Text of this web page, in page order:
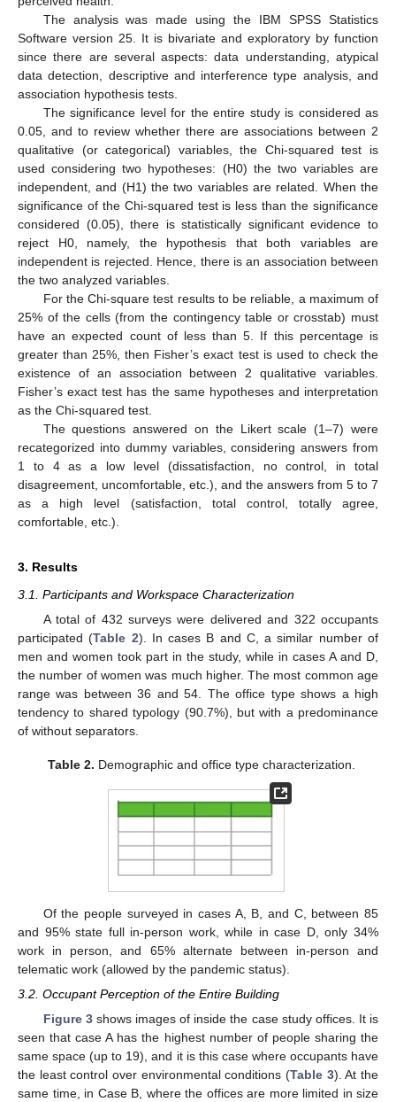
The analysis was made using the IBM SPSS Statistics
Software version 25. It is bivariate and exploratory by function
since there are several aspects: data understanding, atypical
data detection, descriptive and interference type analysis, and
association hypothesis tests.
The significance level for the entire study is considered as
0.05, and to review whether there are associations between 2
qualitative (or categorical) variables, the Chi-squared test is
used considering two hypotheses: (H0) the two variables are
independent, and (H1) the two variables are related. When the
significance of the Chi-squared test is less than the significance
considered (0.05), there is statistically significant evidence to
reject H0, namely, the hypothesis that both variables are
independent is rejected. Hence, there is an association between
the two analyzed variables.
For the Chi-square test results to be reliable, a maximum of
25% of the cells (from the contingency table or crosstab) must
have an expected count of less than 5. If this percentage is
greater than 25%, then Fisher’s exact test is used to check the
existence of an association between 2 qualitative variables.
Fisher’s exact test has the same hypotheses and interpretation
as the Chi-squared test.
The questions answered on the Likert scale (1–7) were
recategorized into dummy variables, considering answers from
1 to 4 as a low level (dissatisfaction, no control, in total
disagreement, uncomfortable, etc.), and the answers from 5 to 7
as a high level (satisfaction, total control, totally agree,
comfortable, etc.).
3. Results
3.1. Participants and Workspace Characterization
A total of 432 surveys were delivered and 322 occupants
participated (Table 2). In cases B and C, a similar number of
men and women took part in the study, while in cases A and D,
the number of women was much higher. The most common age
range was between 36 and 54. The office type shows a high
tendency to shared typology (90.7%), but with a predominance
of without separators.
Table 2. Demographic and office type characterization.
Of the people surveyed in cases A, B, and C, between 85
and 95% state full in-person work, while in case D, only 34%
work in person, and 65% alternate between in-person and
telematic work (allowed by the pandemic status).
3.2. Occupant Perception of the Entire Building
Figure 3shows images of inside the case study offices. It is
seen that case A has the highest number of people sharing the
same space (up to 19), and it is this case where occupants have
the least control over environmental conditions (Table 3). At the
same time, in Case B, where the offices are more limited in size